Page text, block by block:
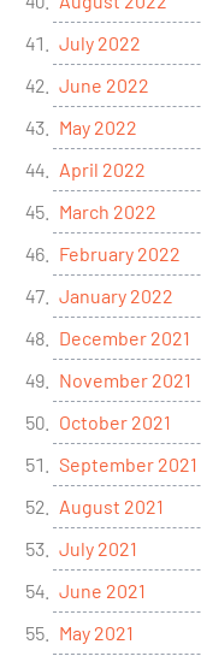
July 2022
June 2022
May 2022
April 2022
March 2022
February 2022
January 2022
December 2021
November 2021
October 2021
September 2021
August 2021
July 2021
June 2021
May 2021